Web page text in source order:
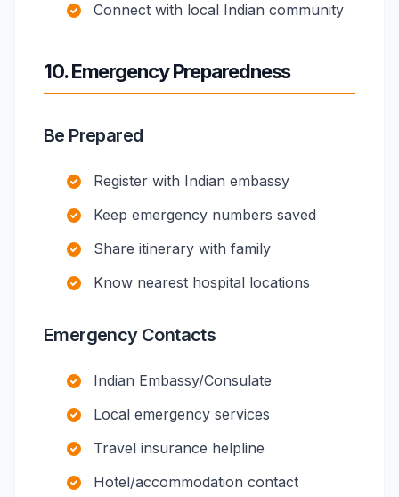
Connect with local Indian community
10. Emergency Preparedness
Be Prepared
Register with Indian embassy
Keep emergency numbers saved
Share itinerary with family
Know nearest hospital locations
Emergency Contacts
Indian Embassy/Consulate
Local emergency services
Travel insurance helpline
Hotel/accommodation contact